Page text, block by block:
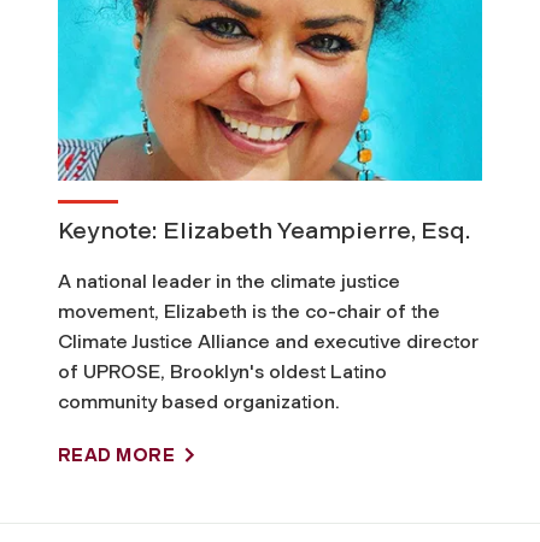
o
w
e
a
n
d
J
Keynote: Elizabeth Yeampierre, Esq.
A national leader in the climate justice
movement, Elizabeth is the co-chair of the
Climate Justice Alliance and executive director
of UPROSE, Brooklyn's oldest Latino
community based organization.
READ MORE